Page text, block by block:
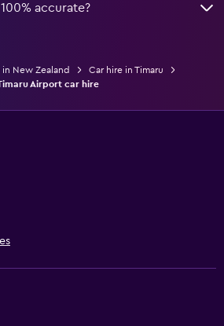
accurate?
in New Zealand
Car hire in Timaru
Airport car hire